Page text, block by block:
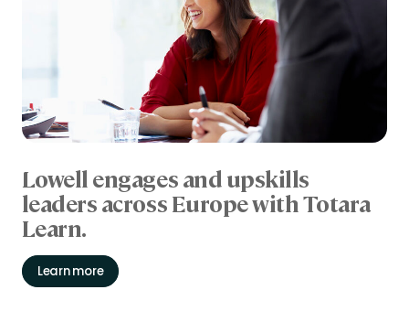
Lowell engages and upskills
leaders across Europe with Totara
Learn.
Learn more